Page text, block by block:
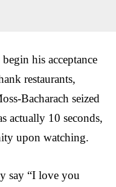
his acceptance
restaurants,
Bacharach seized
actually 10 seconds,
upon watching.
say “I love you